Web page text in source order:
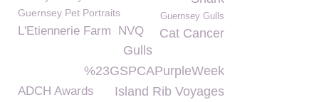
Guernsey Pet Portraits Guernsey Gulls
L'Etiennerie Farm NVQ
Cat Cancer
Gulls
%23GSPCAPurpleWeek
Island Rib Voyages
ADCH Awards